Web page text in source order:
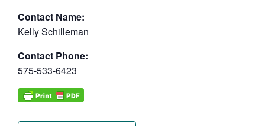
Contact Name:
Kelly Schilleman
Contact Phone:
575-533-6423